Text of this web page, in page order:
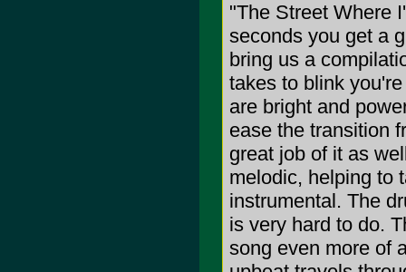
"The Street Where
seconds you get a
bring us a
takes to blink
are bright and
ease the transition
great job of it as
melodic, helping to
instrumental. The
is very hard to do.
song even more of